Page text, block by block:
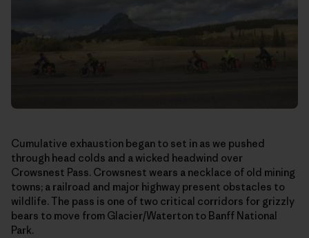
Cumulative exhaustion began to set in as we pushed
through head colds and a wicked headwind over
Crowsnest Pass. Crowsnest wears a necklace of old mining
towns; a railroad and major highway present obstacles to
wildlife. The pass is one of two critical corridors for grizzly
bears to move from Glacier/Waterton to Banff National
Park.